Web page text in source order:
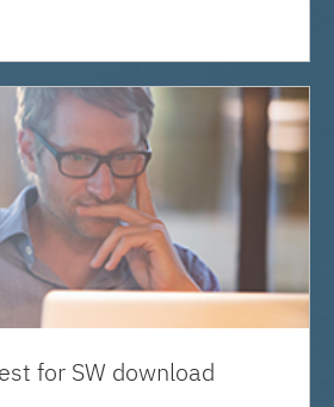
for SW download